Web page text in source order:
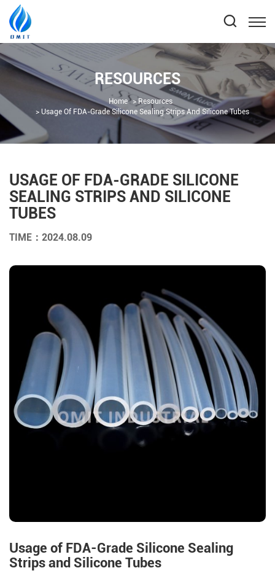
RESOURCES
Home
Resources
Usage Of FDA-Grade Silicone Sealing Strips And Silicone Tubes
USAGE OF FDA-GRADE SILICONE
SEALING STRIPS AND SILICONE
TUBES
TIME：2024.08.09
Usage of FDA-Grade Silicone Sealing
Strips and Silicone Tubes